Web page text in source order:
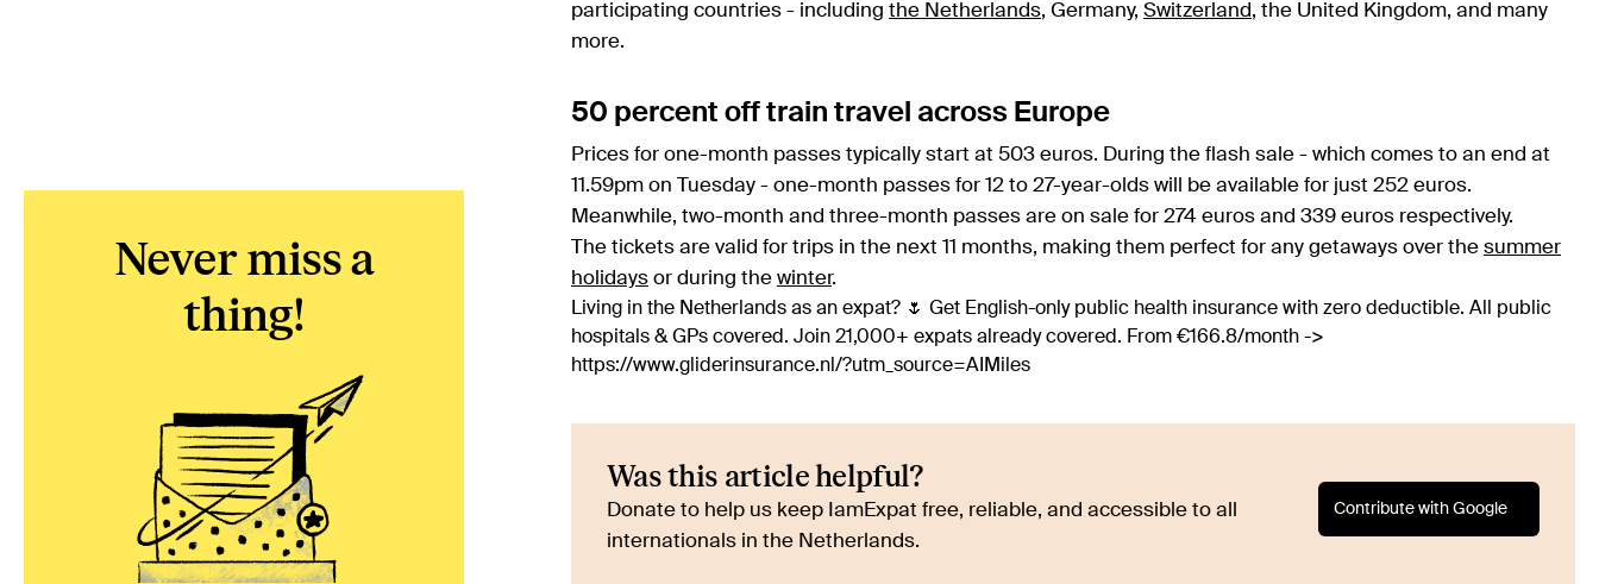
Never miss a
thing!
participating countries - including the Netherlands, Germany, Switzerland, the United Kingdom, and many
more.
50 percent off train travel across Europe
Prices for one-month passes typically start at 503 euros. During the flash sale - which comes to an end at
11.59pm on Tuesday - one-month passes for 12 to 27-year-olds will be available for just 252 euros.
Meanwhile, two-month and three-month passes are on sale for 274 euros and 339 euros respectively.
The tickets are valid for trips in the next 11 months, making them perfect for any getaways over the summer
holidays or during the winter.
Living in the Netherlands as an expat? 🌷 Get English-only public health insurance with zero deductible. All public
hospitals & GPs covered. Join 21,000+ expats already covered. From €166.8/month ->
https://www.gliderinsurance.nl/?utm_source=AIMiles
Was this article helpful?
Donate to help us keep IamExpat free, reliable, and accessible to all
internationals in the Netherlands.
Contribute with Google